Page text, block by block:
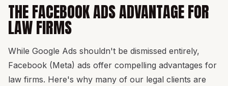
THE FACEBOOK ADS ADVANTAGE FOR
LAW FIRMS
While Google Ads shouldn't be dismissed entirely,
Facebook (Meta) ads offer compelling advantages for
law firms. Here's why many of our legal clients are